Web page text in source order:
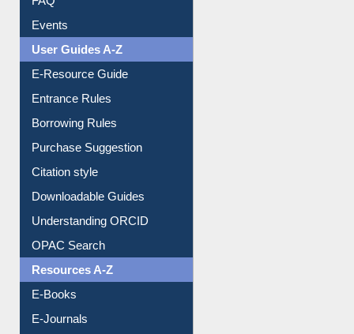
FAQ
Events
User Guides A-Z
E-Resource Guide
Entrance Rules
Borrowing Rules
Purchase Suggestion
Citation style
Downloadable Guides
Understanding ORCID
OPAC Search
Resources A-Z
E-Books
E-Journals